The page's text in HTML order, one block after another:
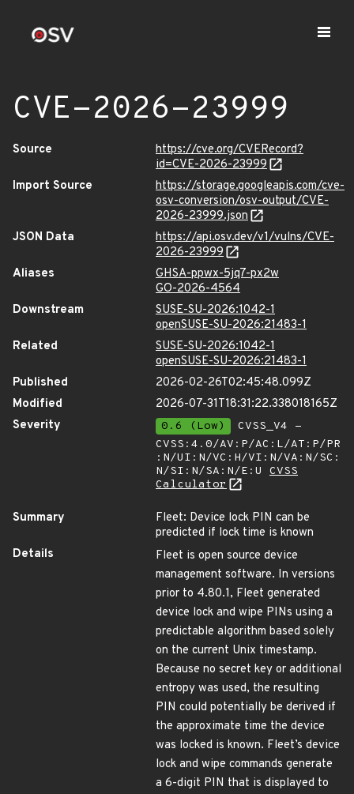
CVE-2026-23999
Source
https://cve.org/CVERecord?
id=CVE-2026-23999
Import Source
https://storage.googleapis.com/cve-
osv-conversion/osv-output/CVE-
2026-23999.json
JSON Data
https://api.osv.dev/v1/vulns/CVE-
2026-23999
Aliases
GHSA-ppwx-5jq7-px2w
GO-2026-4564
Downstream
SUSE-SU-2026:1042-1
openSUSE-SU-2026:21483-1
Related
SUSE-SU-2026:1042-1
openSUSE-SU-2026:21483-1
Published
2026-02-26T02:45:48.099Z
Modified
2026-07-31T18:31:22.338018165Z
Severity
0.6 (Low)
CVSS_V4 -
CVSS:4.0/AV:P/AC:L/AT:P/PR
:N/UI:N/VC:H/VI:N/VA:N/SC:
N/SI:N/SA:N/E:U CVSS
Calculator
Summary
Fleet: Device lock PIN can be
predicted if lock time is known
Details
Fleet is open source device
management software. In versions
prior to 4.80.1, Fleet generated
device lock and wipe PINs using a
predictable algorithm based solely
on the current Unix timestamp.
Because no secret key or additional
entropy was used, the resulting
PIN could potentially be derived if
the approximate time the device
was locked is known. Fleet’s device
lock and wipe commands generate
a 6-digit PIN that is displayed to